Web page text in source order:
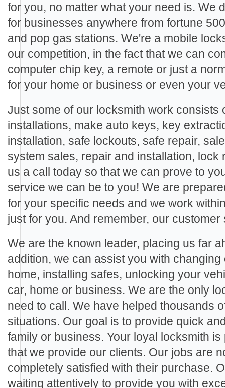
for you, no matter what your need is. We
for businesses anywhere from fortune
and pop gas stations. We're a mobile
our competition, in the fact that we can
computer chip key, a remote or just a
for your home or business or even your
Just some of our locksmith work consists
installations, make auto keys, key
installation, safe lockouts, safe repair,
system sales, repair and installation, lock
us a call today so that we can prove to
service we can be to you! We are
for your specific needs and we work
just for you. And remember, our
We are the known leader, placing us far
addition, we can assist you with
home, installing safes, unlocking your
car, home or business. We are the only
need to call. We have helped thousands
situations. Our goal is to provide quick
family or business. Your loyal locksmith
that we provide our clients. Our jobs are
completely satisfied with their purchase.
waiting attentively to provide you with